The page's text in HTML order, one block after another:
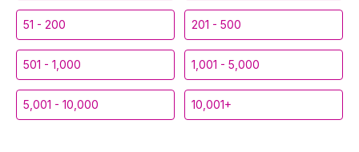
51 - 200 201 - 500
501 - 1,000 1,001 - 5,000
5,001 - 10,000 10,001+